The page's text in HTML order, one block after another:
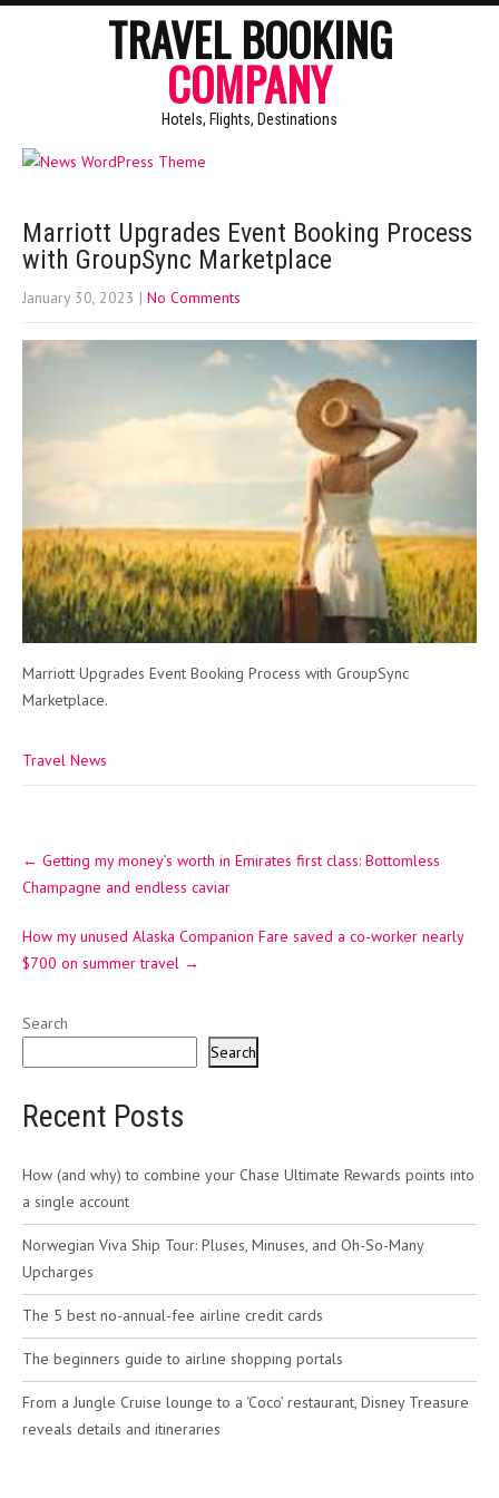
TRAVEL BOOKING
COMPANY
Hotels, Flights, Destinations
Marriott Upgrades Event Booking Process
with GroupSync Marketplace
January 30, 2023 | No Comments
Marriott Upgrades Event Booking Process with GroupSync
Marketplace.
Travel News
navigation
← Getting my money’s worth in Emirates first class: Bottomless
Champagne and endless caviar
How my unused Alaska Companion Fare saved a co-worker nearly
$700 on summer travel →
Search
Search
Recent Posts
How (and why) to combine your Chase Ultimate Rewards points into
a single account
Norwegian Viva Ship Tour: Pluses, Minuses, and Oh-So-Many
Upcharges
The 5 best no-annual-fee airline credit cards
The beginners guide to airline shopping portals
From a Jungle Cruise lounge to a ‘Coco’ restaurant, Disney Treasure
reveals details and itineraries